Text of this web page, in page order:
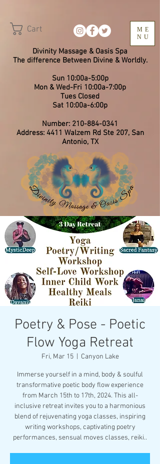
Cart
Divinity Massage & Oasis Spa
The difference Between Divine & Worldly.
Sun 10:00a-5:00p
Mon & Wed-Fri 10:00a-7:00p
​Tues Closed
Sat 10:00a-6:00p
Number: 210-884-0341
Address: 4411 Walzem Rd Ste 207, San
Antonio, TX
ME
NU
Poetry & Pose - Poetic
Flow Yoga Retreat
Fri, Mar 15
  |
Canyon Lake
Immerse yourself in a mind, body & soulful
transformative poetic body flow experience
from March 15th to 17th, 2024. This all-
inclusive retreat invites you to a harmonious
blend of rejuvenating yoga classes, inspiring
writing workshops, captivating poetry
performances, sensual moves classes, reiki..